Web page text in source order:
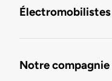
Électromobilistes
Notre compagnie